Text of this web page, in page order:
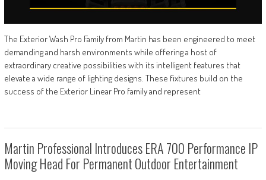
The Exterior Wash Pro Family from Martin has been engineered to meet
demanding and harsh environments while offering a host of
extraordinary creative possibilities with its intelligent features that
elevate a wide range of lighting designs. These fixtures build on the
success of the Exterior Linear Pro family and represent
Martin Professional Introduces ERA 700 Performance IP
Moving Head For Permanent Outdoor Entertainment